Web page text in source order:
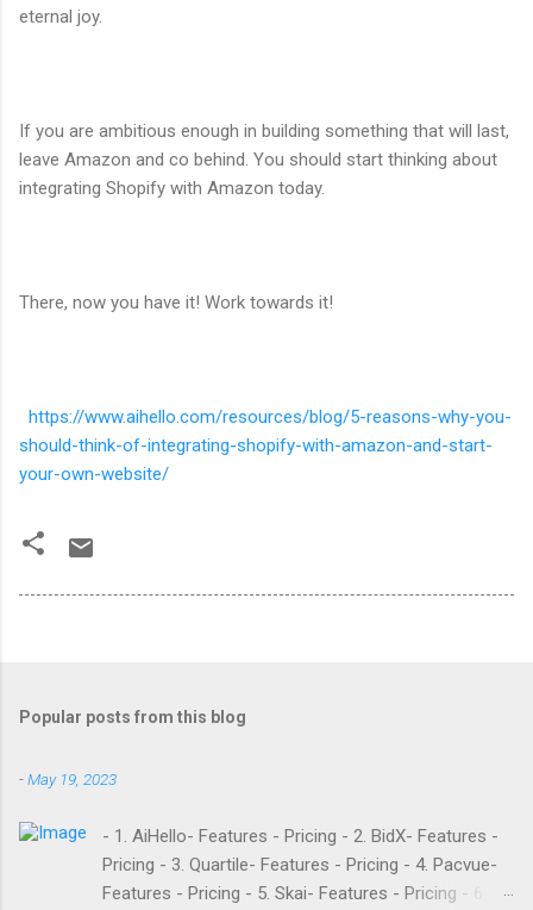
eternal joy.
If you are ambitious enough in building something that will last,
leave Amazon and co behind. You should start thinking about
integrating Shopify with Amazon today.
There, now you have it! Work towards it!
https://www.aihello.com/resources/blog/5-reasons-why-you-
should-think-of-integrating-shopify-with-amazon-and-start-
your-own-website/
Popular posts from this blog
-May 19, 2023
- 1. AiHello- Features - Pricing - 2. BidX- Features -
Pricing - 3. Quartile- Features - Pricing - 4. Pacvue-
Features - Pricing - 5. Skai- Features - Pricing - 6.